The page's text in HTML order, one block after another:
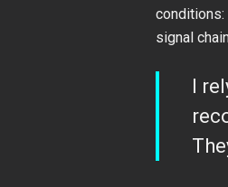
conditions:
signal
I